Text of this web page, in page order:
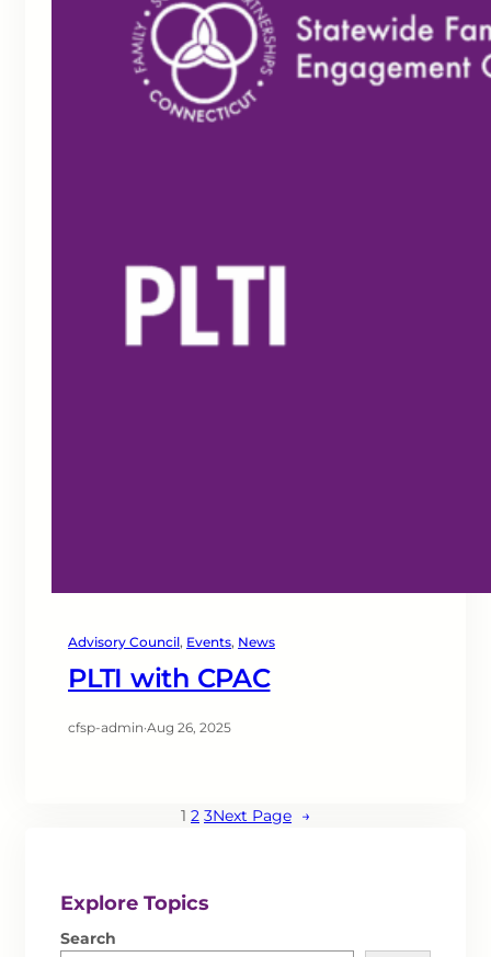
Advisory Council, Events, News
PLTI with CPAC
cfsp-admin·Aug 26, 2025
1 2 3Next Page →
Explore Topics
Search